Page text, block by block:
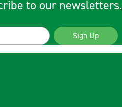
to our newsletters.
Sign Up